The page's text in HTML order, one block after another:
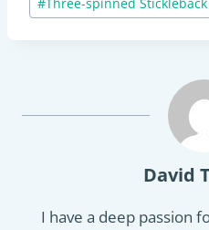
David
I have a deep passion